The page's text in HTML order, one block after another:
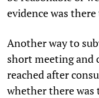
evidence was
Another way to
short meeting and
reached after
whether there was